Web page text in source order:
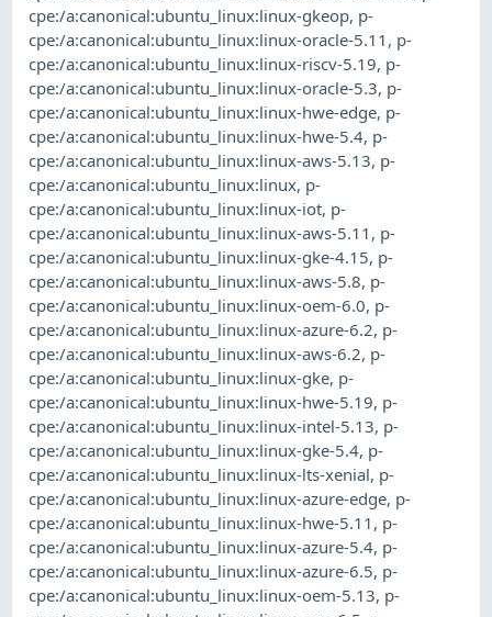
cpe:/a:canonical:ubuntu_linux:linux-gkeop, p-
cpe:/a:canonical:ubuntu_linux:linux-oracle-5.11 , p-
cpe:/a:canonical:ubuntu_linux:linux-riscv-5.19, p-
cpe:/a:canonical:ubuntu_linux:linux-oracle-5.3, p-
cpe:/a:canonical:ubuntu_linux:linux-hwe-edge, p-
cpe:/a:canonical:ubuntu_linux:linux-hwe-5.4, p-
cpe:/a:canonical:ubuntu_linux:linux-aws-5.13, p-
cpe:/a:canonical:ubuntu_linux:linux, p-
cpe:/a:canonical:ubuntu_linux:linux-iot, p-
cpe:/a:canonical:ubuntu_linux:linux-aws-5.11 , p-
cpe:/a:canonical:ubuntu_linux:linux-gke-4.15, p-
cpe:/a:canonical:ubuntu_linux:linux-aws-5.8, p-
cpe:/a:canonical:ubuntu_linux:linux-oem-6.0, p-
cpe:/a:canonical:ubuntu_linux:linux-azure-6.2, p-
cpe:/a:canonical:ubuntu_linux:linux-aws-6.2, p-
cpe:/a:canonical:ubuntu_linux:linux-gke, p-
cpe:/a:canonical:ubuntu_linux:linux-hwe-5.19, p-
cpe:/a:canonical:ubuntu_linux:linux-intel-5.13, p-
cpe:/a:canonical:ubuntu_linux:linux-gke-5.4, p-
cpe:/a:canonical:ubuntu_linux:linux-lts-xenial, p-
cpe:/a:canonical:ubuntu_linux:linux-azure-edge, p-
cpe:/a:canonical:ubuntu_linux:linux-hwe-5.11 , p-
cpe:/a:canonical:ubuntu_linux:linux-azure-5.4, p-
cpe:/a:canonical:ubuntu_linux:linux-azure-6.5, p-
cpe:/a:canonical:ubuntu_linux:linux-oem-5.13, p-